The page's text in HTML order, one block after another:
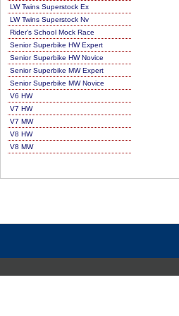
LW Twins Superstock Ex
LW Twins Superstock Nv
Rider's School Mock Race
Senior Superbike HW Expert
Senior Superbike HW Novice
Senior Superbike MW Expert
Senior Superbike MW Novice
V6 HW
V7 HW
V7 MW
V8 HW
V8 MW